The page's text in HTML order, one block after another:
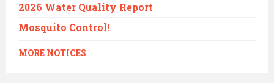
2026 Water Quality Report
Mosquito Control!
MORE NOTICES